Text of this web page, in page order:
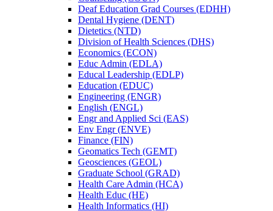
Deaf Education Grad Courses (EDHH)
Dental Hygiene (DENT)
Dietetics (NTD)
Division of Health Sciences (DHS)
Economics (ECON)
Educ Admin (EDLA)
Educal Leadership (EDLP)
Education (EDUC)
Engineering (ENGR)
English (ENGL)
Engr and Applied Sci (EAS)
Env Engr (ENVE)
Finance (FIN)
Geomatics Tech (GEMT)
Geosciences (GEOL)
Graduate School (GRAD)
Health Care Admin (HCA)
Health Educ (HE)
Health Informatics (HI)